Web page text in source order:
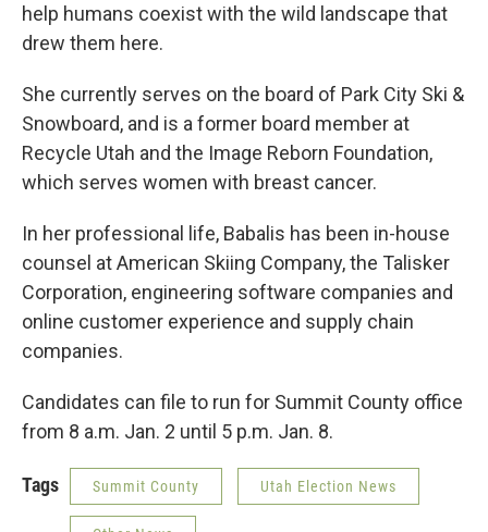
help humans coexist with the wild landscape that
drew them here.
She currently serves on the board of Park City Ski &
Snowboard, and is a former board member at
Recycle Utah and the Image Reborn Foundation,
which serves women with breast cancer.
In her professional life, Babalis has been in-house
counsel at American Skiing Company, the Talisker
Corporation, engineering software companies and
online customer experience and supply chain
companies.
Candidates can file to run for Summit County office
from 8 a.m. Jan. 2 until 5 p.m. Jan. 8.
Tags Summit County Utah Election News